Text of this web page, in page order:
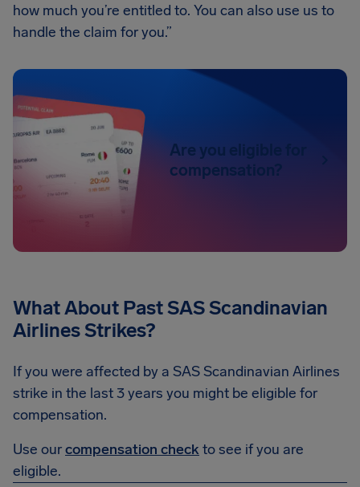
how much you’re entitled to. You can also use us to
handle the claim for you.”
Are you eligible for
compensation?
What About Past SAS Scandinavian
Airlines Strikes?
If you were affected by a SAS Scandinavian Airlines
strike in the last 3 years you might be eligible for
compensation.
Use ourcompensation check to see if you are
eligible.